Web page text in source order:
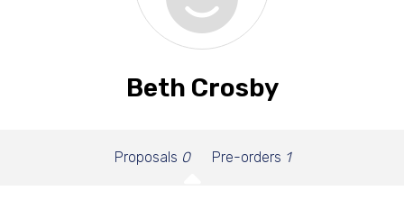
Beth Crosby
Proposals 0 Pre-orders 1